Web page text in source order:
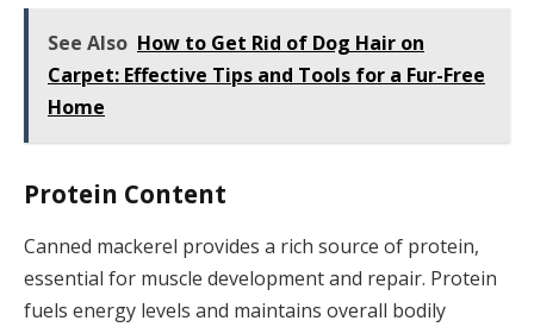
See Also How to Get Rid of Dog Hair on
Carpet: Effective Tips and Tools for a Fur-Free
Home
Protein Content
Canned mackerel provides a rich source of protein,
essential for muscle development and repair. Protein
fuels energy levels and maintains overall bodily